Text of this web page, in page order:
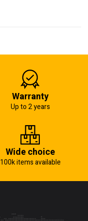
Warranty
Up to 2 years
Wide choice
100k items available